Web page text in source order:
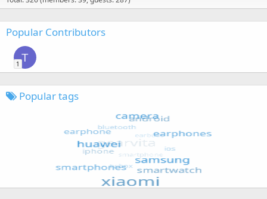
Popular Contributors
T
1
Popular tags